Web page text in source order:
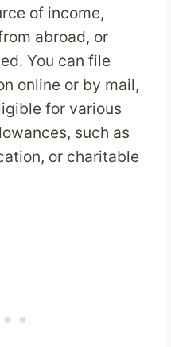
of income,
abroad, or
You can file
online or by mail,
for various
such as
or charitable